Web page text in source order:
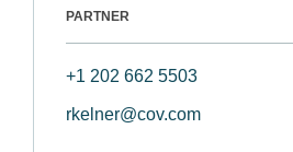
PARTNER
+1 202 662 5503
rkelner@cov.com